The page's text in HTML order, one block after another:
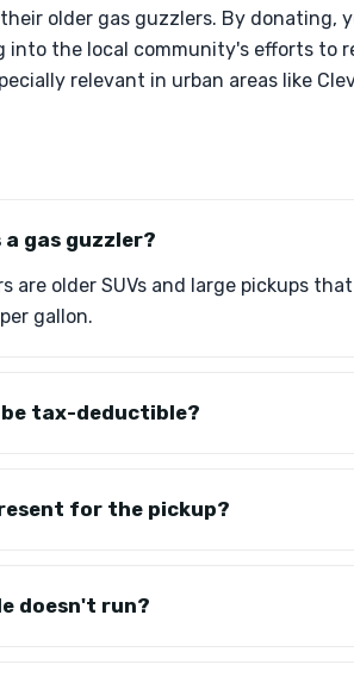
older gas guzzlers. By donating,
into the local community's efforts to
relevant in urban areas like
a gas guzzler?
are older SUVs and large pickups
gallon.
tax-deductible?
for the pickup?
doesn't run?